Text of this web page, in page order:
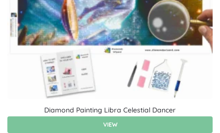
Diamond Painting Libra Celestial Dancer
VIEW